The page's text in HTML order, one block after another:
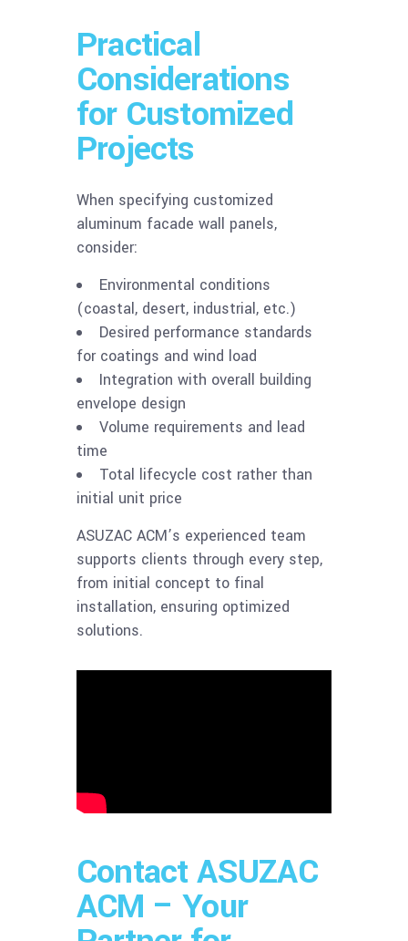
Practical
Considerations
for Customized
Projects
When specifying customized
aluminum facade wall panels,
consider:
Environmental conditions
(coastal, desert, industrial, etc.)
Desired performance standards
for coatings and wind load
Integration with overall building
envelope design
Volume requirements and lead
time
Total lifecycle cost rather than
initial unit price
ASUZAC ACM’s experienced team
supports clients through every step,
from initial concept to final
installation, ensuring optimized
solutions.
Contact ASUZAC
ACM – Your